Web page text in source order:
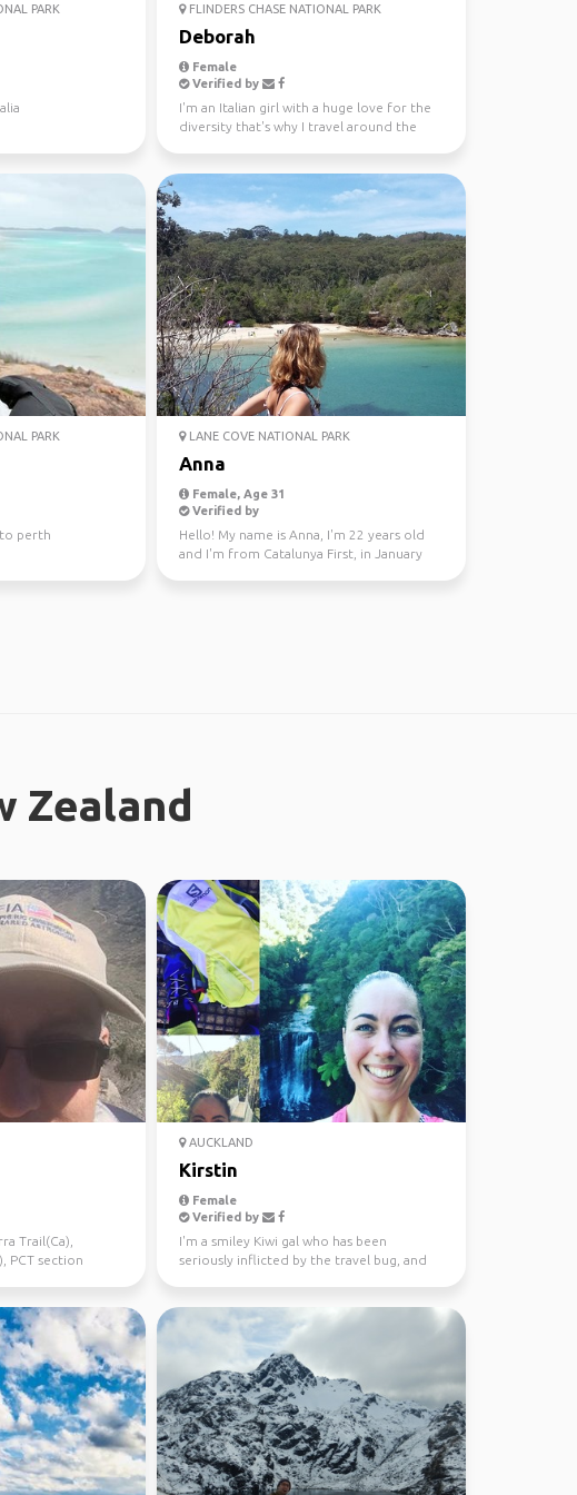
PARK FLINDERS CHASE NATIONAL PARK
Deborah
Female
Verified by
I'm an Italian girl with a huge love for the
diversity that's why I travel around the
PARK
perth
LANE COVE NATIONAL PARK
Anna
Female, Age 31
Verified by
Hello! My name is Anna, I'm 22 years old
and I'm from Catalunya First, in January
Zealand
Trail(Ca),
PCT section
AUCKLAND
Kirstin
Female
Verified by
I'm a smiley Kiwi gal who has been
seriously inflicted by the travel bug, and